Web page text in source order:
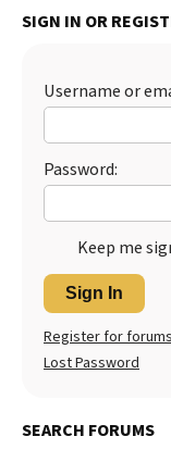
SIGN IN OR
Username or
Password:
Keep me
Sign In
Register for forums
Lost Password
SEARCH FORUMS